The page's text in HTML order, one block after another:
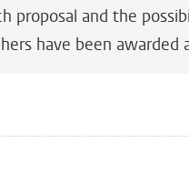
proposal and the
have been awarded